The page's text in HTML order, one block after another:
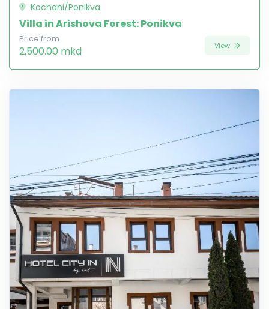
Kochani/Ponikva
Villa in Arishova Forest: Ponikva
Price from
2,500.00 mkd View